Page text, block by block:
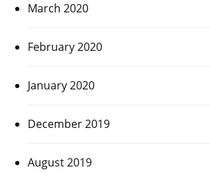
March 2020
February 2020
January 2020
December 2019
August 2019